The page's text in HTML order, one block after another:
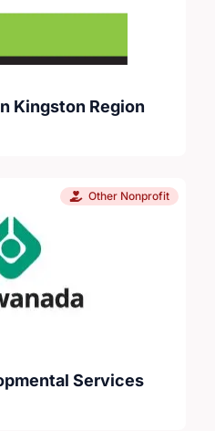
Kingston Region
Other Nonprofit
Services